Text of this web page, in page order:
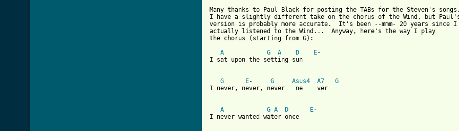
Many thanks to Paul Black for posting the TABs for the Steven's songs.
I have a slightly different take on the chorus of the Wind, but
version is probably more accurate.  It's been --mmm- 20 years since I
actually listened to the Wind...  Anyway, here's the way I play
the chorus (starting from G):
A
G A D E-
I sat upon the setting sun
G E- G Asus4 A7
G
I never, never, never   ne    ver
A G A D E-
I never wanted water once